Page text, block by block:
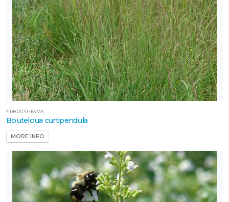
SIDEOATS GRAMA
Bouteloua curtipendula
MORE INFO